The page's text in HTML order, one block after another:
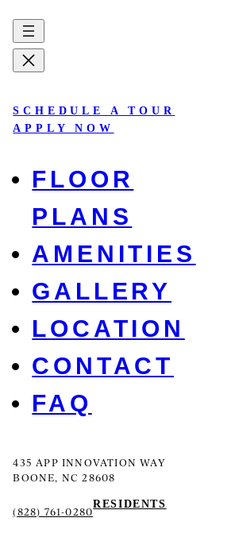
SCHEDULE A TOUR
APPLY NOW
FLOOR
PLANS
AMENITIES
GALLERY
LOCATION
CONTACT
FAQ
435 APP INNOVATION WAY
BOONE, NC 28608
(828) 761-0280
RESIDENTS